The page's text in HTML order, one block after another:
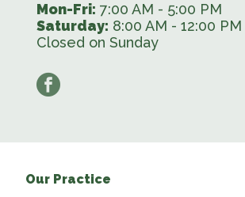
Mon-Fri: 7:00 AM - 5:00 PM
Saturday: 8:00 AM - 12:00 PM
Closed on Sunday
facebook
Our Practice